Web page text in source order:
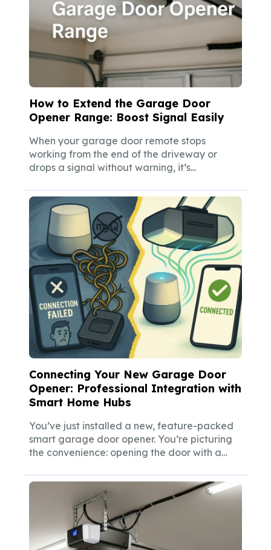
How to Extend the Garage Door
Opener Range: Boost Signal Easily
When your garage door remote stops
working from the end of the driveway or
drops a signal without warning, it’s...
Connecting Your New Garage Door
Opener: Professional Integration with
Smart Home Hubs
You’ve just installed a new, feature-packed
smart garage door opener. You’re picturing
the convenience: opening the door with a